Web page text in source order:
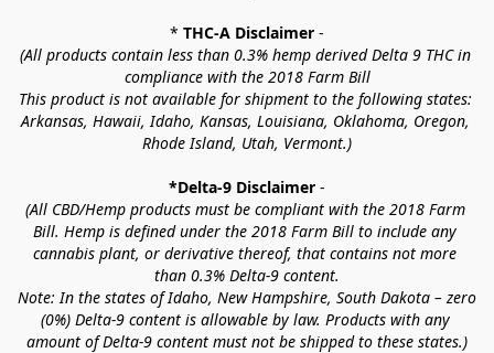
* THC-A Disclaimer -
(All products contain less than 0.3% hemp derived Delta 9 THC in
compliance with the 2018 Farm Bill
This product is not available for shipment to the following states:
Arkansas, Hawaii, Idaho, Kansas, Louisiana, Oklahoma, Oregon,
Rhode Island, Utah, Vermont.)
*Delta-9 Disclaimer -
(All CBD/Hemp products must be compliant with the 2018 Farm
Bill. Hemp is defined under the 2018 Farm Bill to include any
cannabis plant, or derivative thereof, that contains not more
than 0.3% Delta-9 content.
Note: In the states of Idaho, New Hampshire, South Dakota – zero
(0%) Delta-9 content is allowable by law. Products with any
amount of Delta-9 content must not be shipped to these states.)